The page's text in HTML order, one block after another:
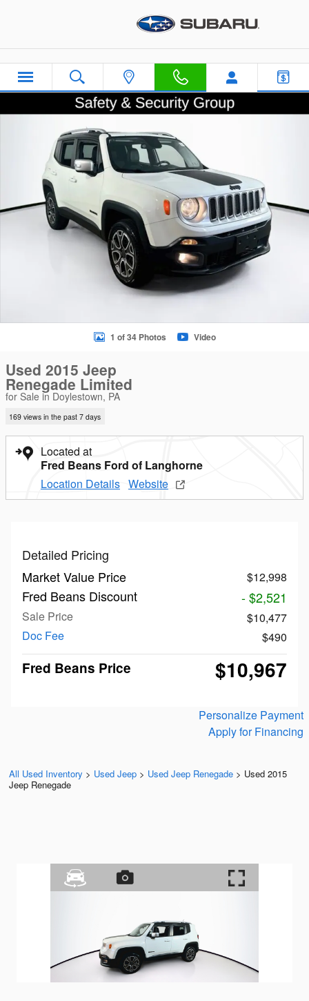
Used 2015 Jeep Renegade Limited SUV Photo 1 of 34
1 of 34 Photos Video
Used 2015 Jeep
Renegade Limited
for Sale in Doylestown, PA
169 views in the past 7 days
Located at
Fred Beans Ford of Langhorne
Location Details Website
Detailed Pricing
Market Value Price
$12,998
Fred Beans Discount - $2,521
Sale Price
$10,477
Doc Fee
$490
Fred Beans Price $10,967
Personalize Payment
Apply for Financing
All Used Inventory > Used Jeep > Used Jeep Renegade > Used 2015
Jeep Renegade